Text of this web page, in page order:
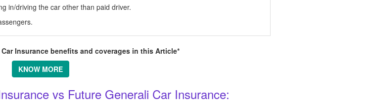
in/driving the car other than paid driver.
Insurance benefits and coverages in this Article*
KNOW MORE
vs Future Generali Car Insurance: